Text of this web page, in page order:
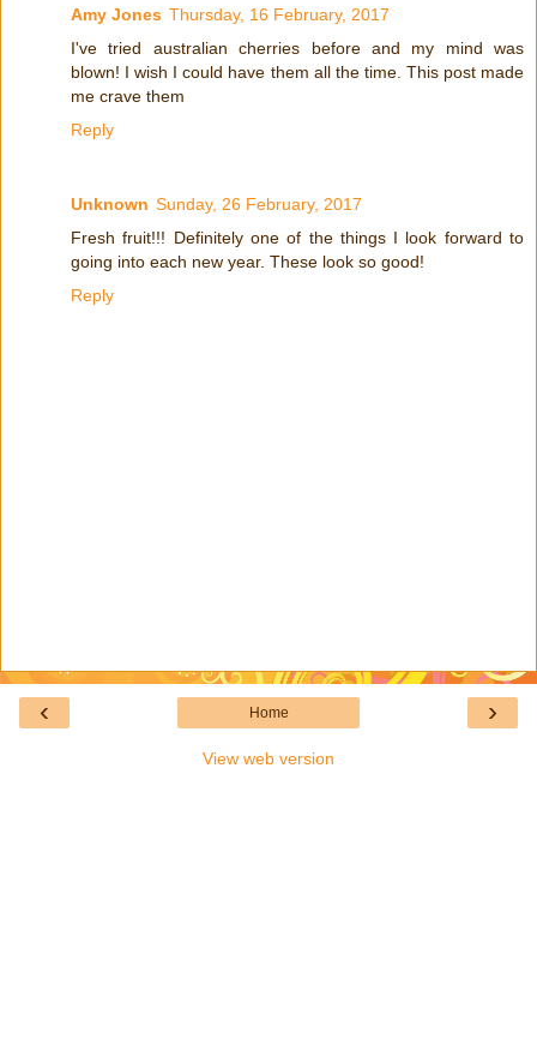
Amy Jones Thursday, 16 February, 2017
I've tried australian cherries before and my mind was
blown! I wish I could have them all the time. This post made
me crave them
Reply
Unknown Sunday, 26 February, 2017
Fresh fruit!!! Definitely one of the things I look forward to
going into each new year. These look so good!
Reply
‹ ›
Home
View web version